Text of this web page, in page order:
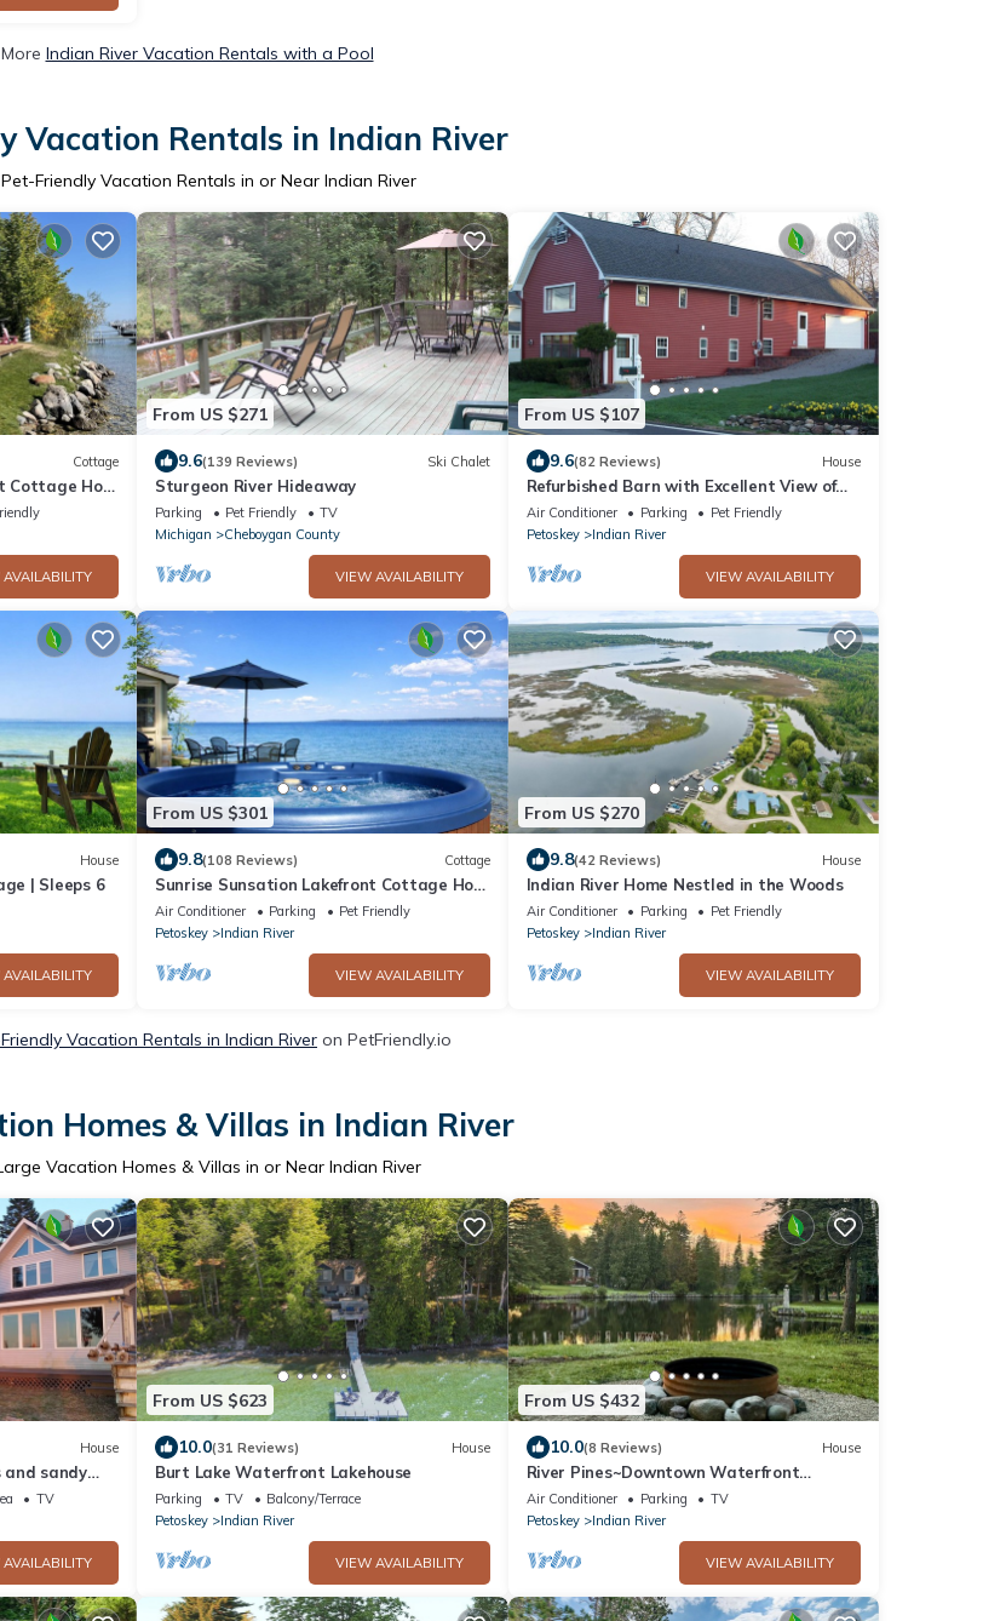
Indian River Vacation Rentals with a Pool
Vacation Rentals in Indian River
Friendly Vacation Rentals in or Near Indian River
Cottage
Cottage Hot
From US $271
9.6(139 Reviews) Ski Chalet
Sturgeon River Hideaway
Parking Pet Friendly
TV
Michigan
Cheboygan County
VIEW AVAILABILITY
From US $107
9.6(82 Reviews) House
Refurbished Barn with Excellent View of
Indian River
Air Conditioner Parking
Pet Friendly
Petoskey
Indian River
VIEW AVAILABILITY
House
| Sleeps 6
From US $301
9.8(108 Reviews) Cottage
Sunrise Sunsation Lakefront Cottage Hot
Tub Kayak Trails Nature
Air Conditioner Parking
Pet Friendly
Petoskey
Indian River
VIEW AVAILABILITY
From US $270
9.8(42 Reviews) House
Indian River Home Nestled in the Woods
Air Conditioner Parking
Pet Friendly
Petoskey
Indian River
VIEW AVAILABILITY
Vacation Rentals in Indian River on PetFriendly.io
Homes & Villas in Indian River
Vacation Homes & Villas in or Near Indian River
House
and sandy
TV
From US $623
10.0(31 Reviews) House
Burt Lake Waterfront Lakehouse
Parking TV
Balcony/Terrace
Petoskey
Indian River
VIEW AVAILABILITY
From US $432
10.0(8 Reviews) House
River Pines~Downtown Waterfront
Wildlife Watching! Firepit,Snowmobile,2
King Bds
Air Conditioner Parking
TV
Petoskey
Indian River
VIEW AVAILABILITY